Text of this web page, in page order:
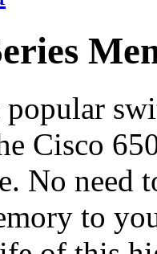
Cisco
No need
to